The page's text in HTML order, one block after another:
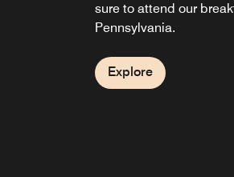
sure to attend our
Pennsylvania.
Explore